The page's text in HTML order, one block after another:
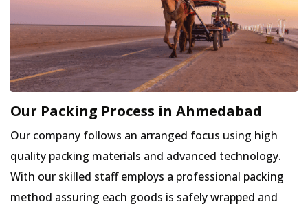
Our Packing Process in Ahmedabad
Our company follows an arranged focus using high
quality packing materials and advanced technology.
With our skilled staff employs a professional packing
method assuring each goods is safely wrapped and